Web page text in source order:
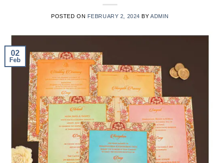
POSTED ON FEBRUARY 2, 2024 BY ADMIN
02
Feb